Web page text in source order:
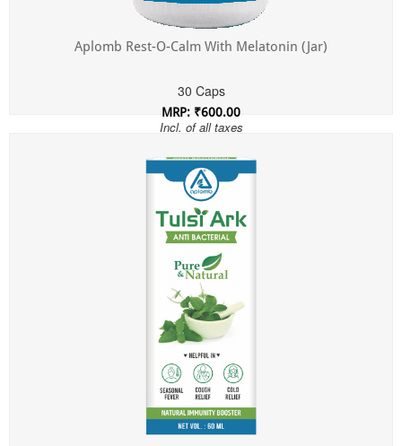
Aplomb Rest-O-Calm With Melatonin (Jar)
30 Caps
MRP: ₹600.00
Incl. of all taxes